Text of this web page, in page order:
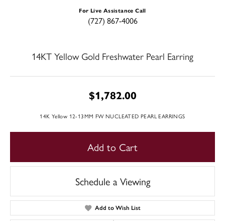
For Live Assistance Call
(727) 867-4006
14KT Yellow Gold Freshwater Pearl Earring
$1,782.00
14K Yellow 12-13MM FW NUCLEATED PEARL EARRINGS
Add to Cart
Schedule a Viewing
Add to Wish List